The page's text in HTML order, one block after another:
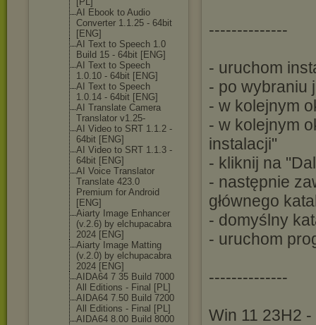
AI Ebook to Audio
Converter 1.1.25 - 64bit
[ENG]
AI Text to Speech 1.0
Build 15 - 64bit [ENG]
AI Text to Speech
1.0.10 - 64bit [ENG]
AI Text to Speech
1.0.14 - 64bit [ENG]
AI Translate Camera
Translator v1.25-
AI Video to SRT 1.1.2 -
64bit [ENG]
AI Video to SRT 1.1.3 -
64bit [ENG]
AI Voice Translator
Translate 423.0
Premium for Android
[ENG]
Aiarty Image Enhancer
(v.2.6) by elchupacabra
2024 [ENG]
Aiarty Image Matting
(v.2.0) by elchupacabra
2024 [ENG]
AIDA64 7 35 Build 7000
All Editions - Final [PL]
AIDA64 7.50 Build 7200
All Editions - Final [PL]
AIDA64 8.00 Build 8000
--------------
- uruchom
- po wybraniu
- w kolejnym
- w kolejnym
instalacji"
- kliknij na
- następnie
głównego
- domyślny
- uruchom
--------------
Win 11 23H2